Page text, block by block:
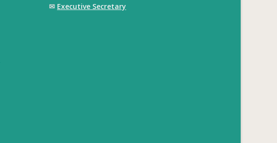
✉ Executive Secretary